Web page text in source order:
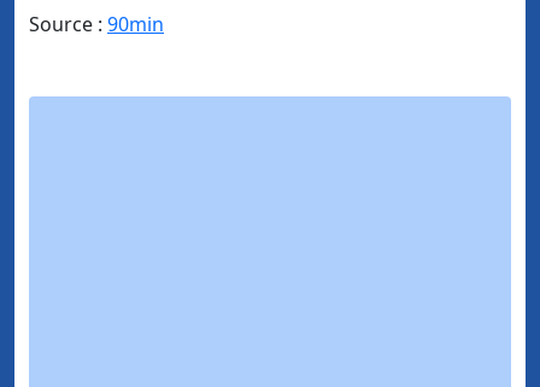
Source : 90min